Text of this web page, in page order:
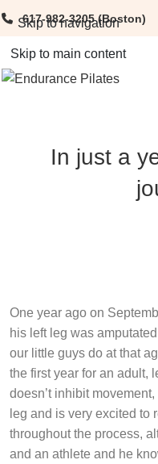
Skip to navigation
Skip to main content
617-982-3205(Boston)
In just a
One year ago on
his left leg was
our little guys do at that
the first year for an adult,
doesn’t inhibit
leg and is very excited to
throughout the process,
and an athlete and he